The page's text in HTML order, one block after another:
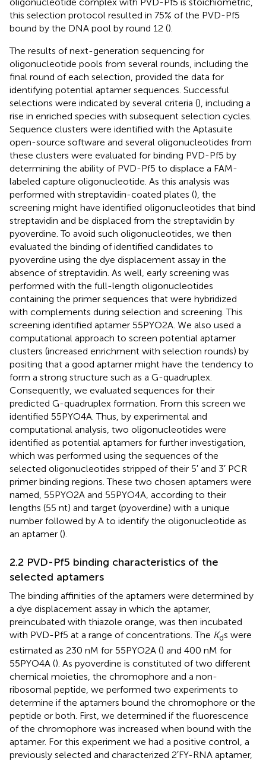
this selection protocol resulted in 75% of the PVD-Pf5
bound by the DNA pool by round 12 ().
The results of next-generation sequencing for
oligonucleotide pools from several rounds, including the
final round of each selection, provided the data for
identifying potential aptamer sequences. Successful
selections were indicated by several criteria (), including a
rise in enriched species with subsequent selection cycles.
Sequence clusters were identified with the Aptasuite
open-source software and several oligonucleotides from
these clusters were evaluated for binding PVD-Pf5 by
determining the ability of PVD-Pf5 to displace a FAM-
labeled capture oligonucleotide. As this analysis was
performed with streptavidin-coated plates (), the
screening might have identified oligonucleotides that bind
streptavidin and be displaced from the streptavidin by
pyoverdine. To avoid such oligonucleotides, we then
evaluated the binding of identified candidates to
pyoverdine using the dye displacement assay in the
absence of streptavidin. As well, early screening was
performed with the full-length oligonucleotides
containing the primer sequences that were hybridized
with complements during selection and screening. This
screening identified aptamer 55PYO2A. We also used a
computational approach to screen potential aptamer
clusters (increased enrichment with selection rounds) by
positing that a good aptamer might have the tendency to
form a strong structure such as a G-quadruplex.
Consequently, we evaluated sequences for their
predicted G-quadruplex formation. From this screen we
identified 55PYO4A. Thus, by experimental and
computational analysis, two oligonucleotides were
identified as potential aptamers for further investigation,
which was performed using the sequences of the
selected oligonucleotides stripped of their 5′ and 3′ PCR
primer binding regions. These two chosen aptamers were
named, 55PYO2A and 55PYO4A, according to their
lengths (55 nt) and target (pyoverdine) with a unique
number followed by A to identify the oligonucleotide as
an aptamer ().
2.2 PVD-Pf5 binding characteristics of the
selected aptamers
The binding affinities of the aptamers were determined by
a dye displacement assay in which the aptamer,
preincubated with thiazole orange, was then incubated
with PVD-Pf5 at a range of concentrations. The Kds were
estimated as 230 nM for 55PYO2A () and 400 nM for
55PYO4A (). As pyoverdine is constituted of two different
chemical moieties, the chromophore and a non-
ribosomal peptide, we performed two experiments to
determine if the aptamers bound the chromophore or the
peptide or both. First, we determined if the fluorescence
of the chromophore was increased when bound with the
aptamer. For this experiment we had a positive control, a
previously selected and characterized 2′FY-RNA aptamer,